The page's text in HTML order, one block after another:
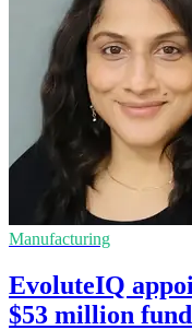
Manufacturing
EvoluteIQ
$53 million